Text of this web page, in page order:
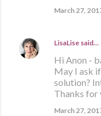
March 27,
LisaLise said…
Hi Anon -
May I ask
solution?
Thanks for
March 27,